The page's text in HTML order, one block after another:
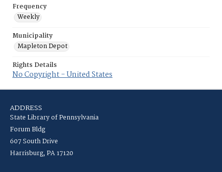
Frequency
Weekly
Municipality
Mapleton Depot
Rights Details
No Copyright - United States
ADDRESS
State Library of Pennsylvania
Forum Bldg
607 South Drive
Harrisburg, PA 17120